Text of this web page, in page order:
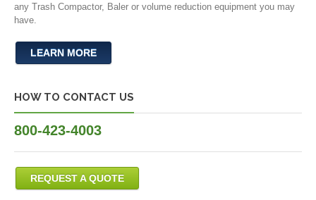
any Trash Compactor, Baler or volume reduction equipment you may
have.
LEARN MORE
HOW TO CONTACT US
800-423-4003
REQUEST A QUOTE